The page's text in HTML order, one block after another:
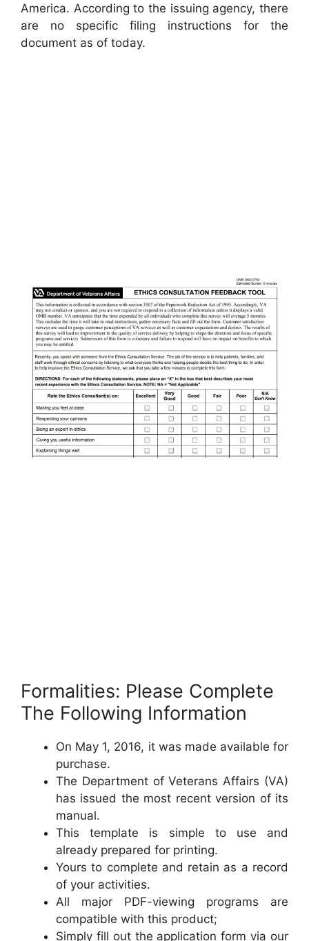
America. According to the issuing agency, there
are no specific filing instructions for the
document as of today.
Formalities: Please Complete
The Following Information
On May 1, 2016, it was made available for
purchase.
The Department of Veterans Affairs (VA)
has issued the most recent version of its
manual.
This template is simple to use and
already prepared for printing.
Yours to complete and retain as a record
of your activities.
All major PDF-viewing programs are
compatible with this product;
Simply fill out the application form via our